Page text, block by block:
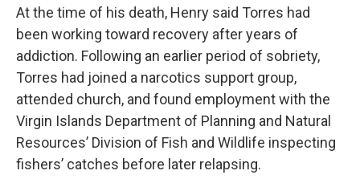
At the time of his death, Henry said Torres had
been working toward recovery after years of
addiction. Following an earlier period of sobriety,
Torres had joined a narcotics support group,
attended church, and found employment with the
Virgin Islands Department of Planning and Natural
Resources’ Division of Fish and Wildlife inspecting
fishers’ catches before later relapsing.